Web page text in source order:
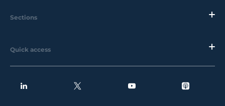
Sections
Quick access